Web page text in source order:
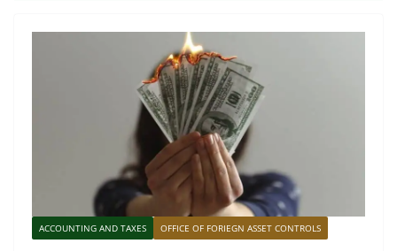
ACCOUNTING AND TAXES OFFICE OF FORIEGN ASSET CONTROLS